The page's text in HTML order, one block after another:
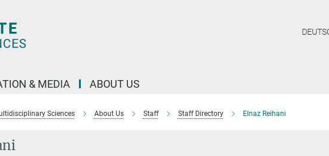
& MEDIA ABOUT US
Sciences About Us Staff Staff Directory Elnaz Reihani